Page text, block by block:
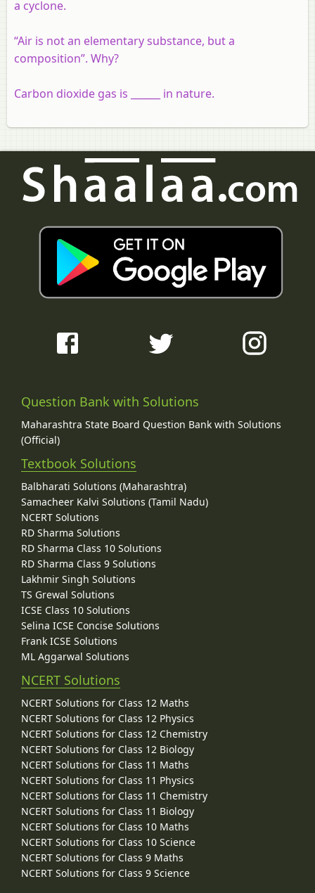
a cyclone.
“Air is not an elementary substance, but a
composition”. Why?
Carbon dioxide gas is ______ in nature.
Question Bank with Solutions
Maharashtra State Board Question Bank with Solutions
(Official)
Textbook Solutions
Balbharati Solutions (Maharashtra)
Samacheer Kalvi Solutions (Tamil Nadu)
NCERT Solutions
RD Sharma Solutions
RD Sharma Class 10 Solutions
RD Sharma Class 9 Solutions
Lakhmir Singh Solutions
TS Grewal Solutions
ICSE Class 10 Solutions
Selina ICSE Concise Solutions
Frank ICSE Solutions
ML Aggarwal Solutions
NCERT Solutions
NCERT Solutions for Class 12 Maths
NCERT Solutions for Class 12 Physics
NCERT Solutions for Class 12 Chemistry
NCERT Solutions for Class 12 Biology
NCERT Solutions for Class 11 Maths
NCERT Solutions for Class 11 Physics
NCERT Solutions for Class 11 Chemistry
NCERT Solutions for Class 11 Biology
NCERT Solutions for Class 10 Maths
NCERT Solutions for Class 10 Science
NCERT Solutions for Class 9 Maths
NCERT Solutions for Class 9 Science